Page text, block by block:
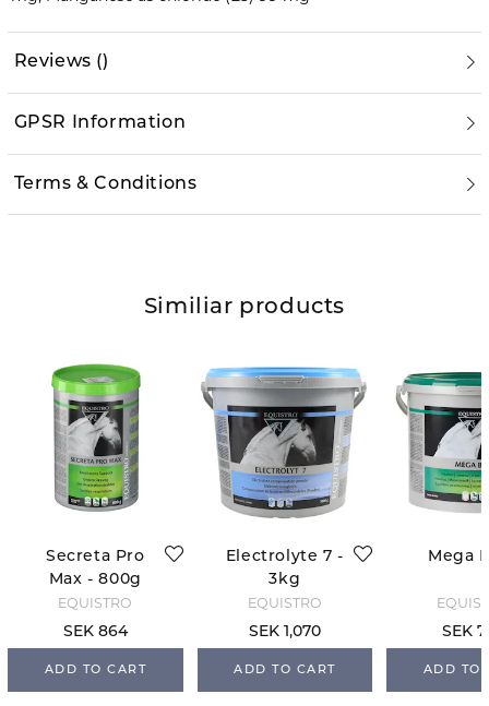
Reviews ()
GPSR Information
Terms & Conditions
Similiar products
Secreta Pro
Max - 800g
EQUISTRO
SEK 864
ADD TO CART
Electrolyte 7 -
3kg
EQUISTRO
SEK 1,070
ADD TO CART
Mega
SEK
ADD TO